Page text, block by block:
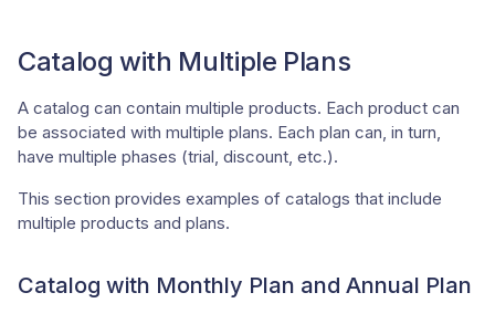
Catalog with Multiple Plans
A catalog can contain multiple products. Each product can
be associated with multiple plans. Each plan can, in turn,
have multiple phases (trial, discount, etc.).
This section provides examples of catalogs that include
multiple products and plans.
Catalog with Monthly Plan and Annual Plan